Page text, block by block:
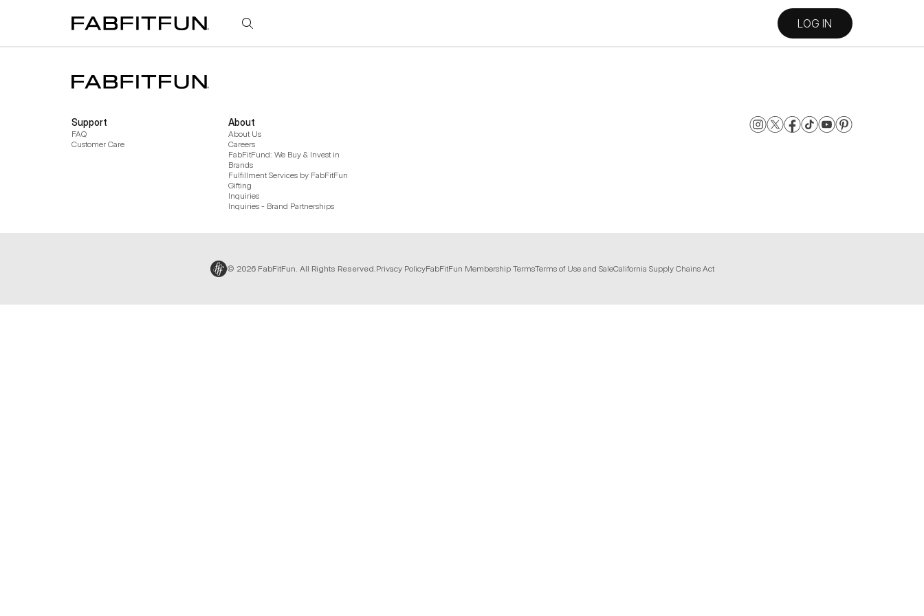
FabFitFun LOG IN
Support
FAQ
Customer Care
About
About Us
Careers
FabFitFund: We Buy & Invest in
Brands
Fulfillment Services by FabFitFun
Gifting
Inquiries
Inquiries - Brand Partnerships
© 2026 FabFitFun. All Rights Reserved.Privacy PolicyFabFitFun Membership TermsTerms of Use and SaleCalifornia Supply Chains Act